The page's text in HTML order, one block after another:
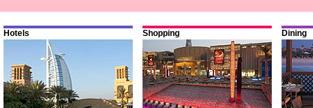
Hotels Shopping Dining